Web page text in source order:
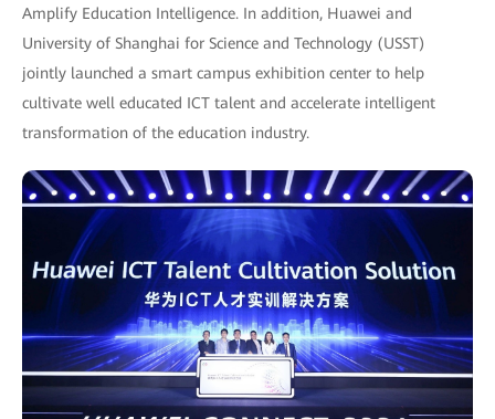
Amplify Education Intelligence. In addition, Huawei and
University of Shanghai for Science and Technology (USST)
jointly launched a smart campus exhibition center to help
cultivate well educated ICT talent and accelerate intelligent
transformation of the education industry.